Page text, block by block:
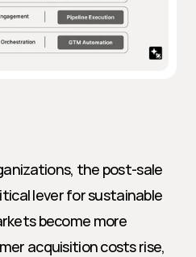
the post-sale
lever for sustainable
become more
acquisition costs rise,